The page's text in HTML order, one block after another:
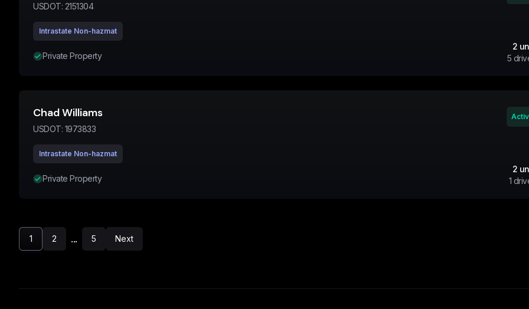
USDOT: 2151304
Intrastate Non-hazmat
Private Property
2
5
Chad Williams
USDOT: 1973833
Intrastate Non-hazmat
Private Property
2
1
1 2 ... 5 Next